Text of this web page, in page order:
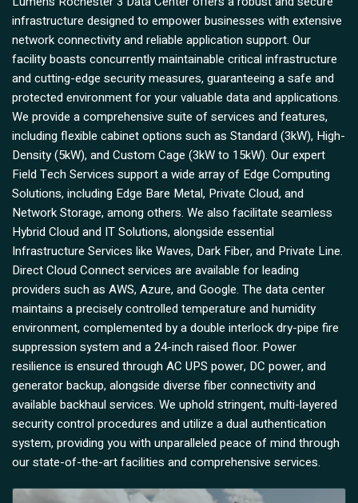
infrastructure designed to empower businesses with extensive
network connectivity and reliable application support. Our
facility boasts concurrently maintainable critical infrastructure
and cutting-edge security measures, guaranteeing a safe and
protected environment for your valuable data and applications.
We provide a comprehensive suite of services and features,
including flexible cabinet options such as Standard (3kW), High-
Density (5kW), and Custom Cage (3kW to 15kW). Our expert
Field Tech Services support a wide array of Edge Computing
Solutions, including Edge Bare Metal, Private Cloud, and
Network Storage, among others. We also facilitate seamless
Hybrid Cloud and IT Solutions, alongside essential
Infrastructure Services like Waves, Dark Fiber, and Private Line.
Direct Cloud Connect services are available for leading
providers such as AWS, Azure, and Google. The data center
maintains a precisely controlled temperature and humidity
environment, complemented by a double interlock dry-pipe fire
suppression system and a 24-inch raised floor. Power
resilience is ensured through AC UPS power, DC power, and
generator backup, alongside diverse fiber connectivity and
available backhaul services. We uphold stringent, multi-layered
security control procedures and utilize a dual authentication
system, providing you with unparalleled peace of mind through
our state-of-the-art facilities and comprehensive services.